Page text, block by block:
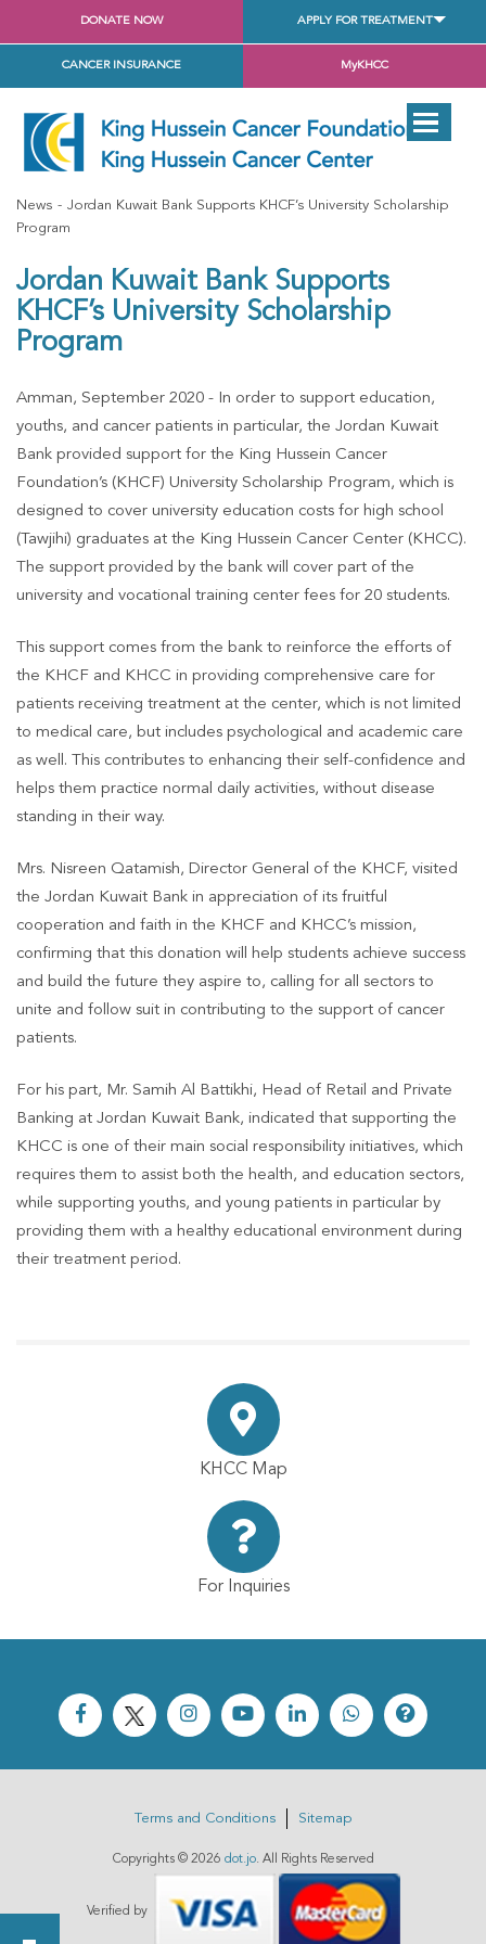
DONATE NOW APPLY FOR TREATMENT
CANCER INSURANCE MyKHCC
News
Jordan Kuwait Bank Supports KHCF’s University Scholarship
Program
Jordan Kuwait Bank Supports
KHCF’s University Scholarship
Program
Amman, September 2020 - In order to support education,
youths, and cancer patients in particular, the Jordan Kuwait
Bank provided support for the King Hussein Cancer
Foundation’s (KHCF) University Scholarship Program, which is
designed to cover university education costs for high school
(Tawjihi) graduates at the King Hussein Cancer Center (KHCC).
The support provided by the bank will cover part of the
university and vocational training center fees for 20 students.
This support comes from the bank to reinforce the efforts of
the KHCF and KHCC in providing comprehensive care for
patients receiving treatment at the center, which is not limited
to medical care, but includes psychological and academic care
as well. This contributes to enhancing their self-confidence and
helps them practice normal daily activities, without disease
standing in their way.
Mrs. Nisreen Qatamish, Director General of the KHCF, visited
the Jordan Kuwait Bank in appreciation of its fruitful
cooperation and faith in the KHCF and KHCC’s mission,
confirming that this donation will help students achieve success
and build the future they aspire to, calling for all sectors to
unite and follow suit in contributing to the support of cancer
patients.
For his part, Mr. Samih Al Battikhi, Head of Retail and Private
Banking at Jordan Kuwait Bank, indicated that supporting the
KHCC is one of their main social responsibility initiatives, which
requires them to assist both the health, and education sectors,
while supporting youths, and young patients in particular by
providing them with a healthy educational environment during
their treatment period.
KHCC Map
For Inquiries
Terms and Conditions Sitemap
Copyrights © 2026 dot.jo. All Rights Reserved
Verified by